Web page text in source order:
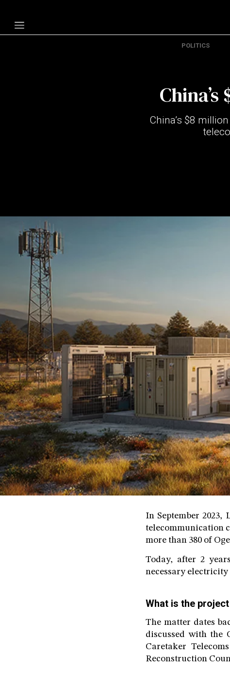
Terms & conditions
Privacy Policy
Cookies Policy
POLITICS
China’s $8
In September
telecommunication
more than 380 of
Today, after 2
necessary electricity
What is the
The matter dates
discussed with the
Caretaker
Reconstruction